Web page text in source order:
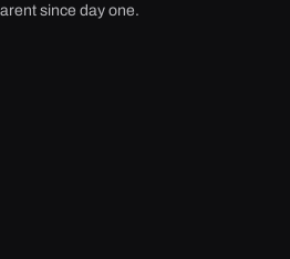
since day one.